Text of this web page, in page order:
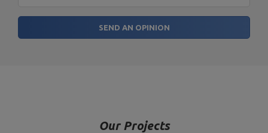
SEND AN OPINION
Our Projects